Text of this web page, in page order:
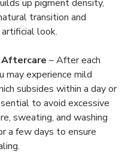
up pigment density,
transition and
artificial look.
– After each
may experience mild
subsides within a day or
to avoid excessive
sweating, and washing
a few days to ensure